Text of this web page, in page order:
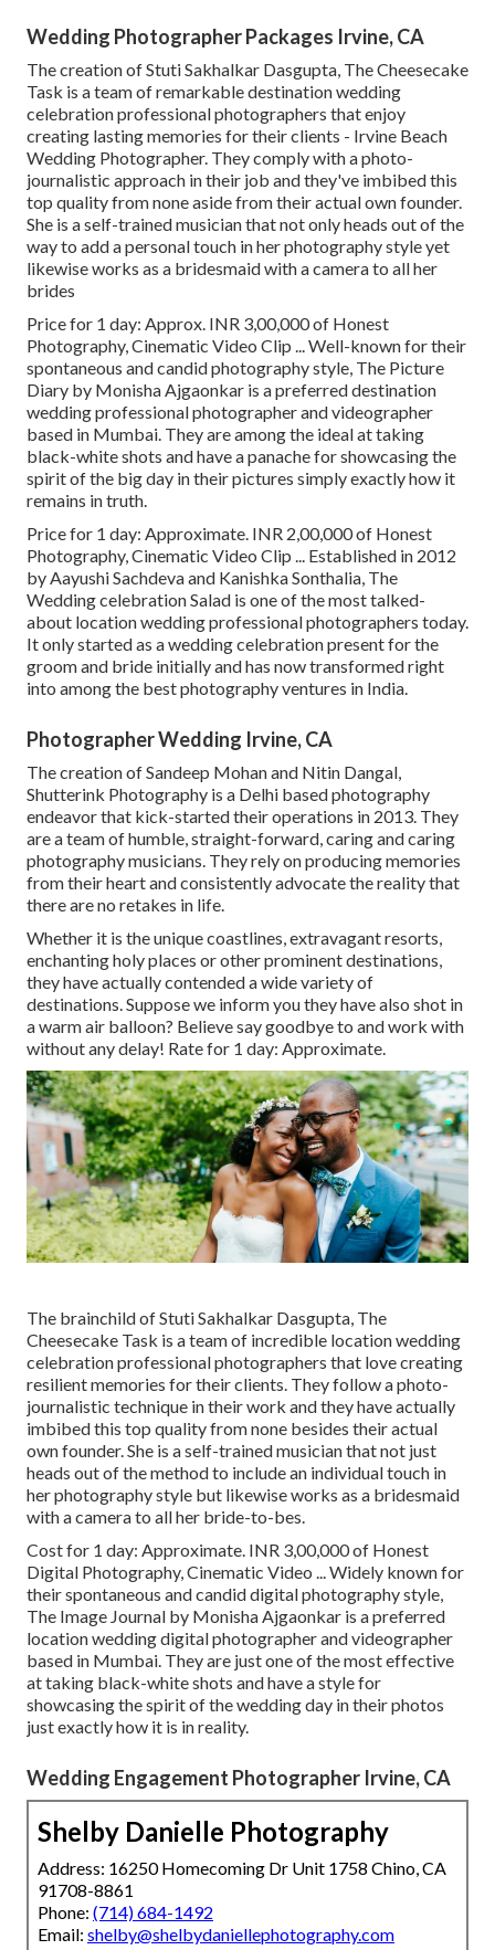
Wedding Photographer Packages Irvine, CA
The creation of Stuti Sakhalkar Dasgupta, The Cheesecake
Task is a team of remarkable destination wedding
celebration professional photographers that enjoy
creating lasting memories for their clients - Irvine Beach
Wedding Photographer. They comply with a photo-
journalistic approach in their job and they've imbibed this
top quality from none aside from their actual own founder.
She is a self-trained musician that not only heads out of the
way to add a personal touch in her photography style yet
likewise works as a bridesmaid with a camera to all her
brides
Price for 1 day: Approx. INR 3,00,000 of Honest
Photography, Cinematic Video Clip ... Well-known for their
spontaneous and candid photography style, The Picture
Diary by Monisha Ajgaonkar is a preferred destination
wedding professional photographer and videographer
based in Mumbai. They are among the ideal at taking
black-white shots and have a panache for showcasing the
spirit of the big day in their pictures simply exactly how it
remains in truth.
Price for 1 day: Approximate. INR 2,00,000 of Honest
Photography, Cinematic Video Clip ... Established in 2012
by Aayushi Sachdeva and Kanishka Sonthalia, The
Wedding celebration Salad is one of the most talked-
about location wedding professional photographers today.
It only started as a wedding celebration present for the
groom and bride initially and has now transformed right
into among the best photography ventures in India.
Photographer Wedding Irvine, CA
The creation of Sandeep Mohan and Nitin Dangal,
Shutterink Photography is a Delhi based photography
endeavor that kick-started their operations in 2013. They
are a team of humble, straight-forward, caring and caring
photography musicians. They rely on producing memories
from their heart and consistently advocate the reality that
there are no retakes in life.
Whether it is the unique coastlines, extravagant resorts,
enchanting holy places or other prominent destinations,
they have actually contended a wide variety of
destinations. Suppose we inform you they have also shot in
a warm air balloon? Believe say goodbye to and work with
without any delay! Rate for 1 day: Approximate.
The brainchild of Stuti Sakhalkar Dasgupta, The
Cheesecake Task is a team of incredible location wedding
celebration professional photographers that love creating
resilient memories for their clients. They follow a photo-
journalistic technique in their work and they have actually
imbibed this top quality from none besides their actual
own founder. She is a self-trained musician that not just
heads out of the method to include an individual touch in
her photography style but likewise works as a bridesmaid
with a camera to all her bride-to-bes.
Cost for 1 day: Approximate. INR 3,00,000 of Honest
Digital Photography, Cinematic Video ... Widely known for
their spontaneous and candid digital photography style,
The Image Journal by Monisha Ajgaonkar is a preferred
location wedding digital photographer and videographer
based in Mumbai. They are just one of the most effective
at taking black-white shots and have a style for
showcasing the spirit of the wedding day in their photos
just exactly how it is in reality.
Wedding Engagement Photographer Irvine, CA
Shelby Danielle Photography
Address: 16250 Homecoming Dr Unit 1758 Chino, CA
91708-8861
Phone: (714) 684-1492
Email: shelby@shelbydaniellephotography.com